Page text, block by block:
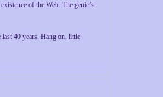
of the Web. The genie’s
last 40 years. Hang on, little